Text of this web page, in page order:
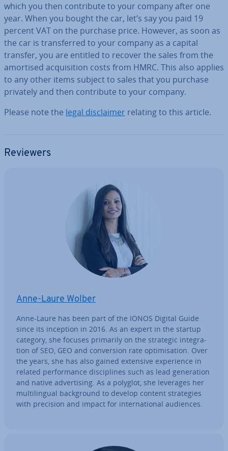
which you then con­trib­ute to your company after one
year. When you bought the car, let’s say you paid 19
percent VAT on the purchase price. However, as soon as
the car is trans­ferred to your company as a capital
transfer, you are entitled to recover the sales from the
amortised ac­quis­i­tion costs from HMRC. This also applies
to any other items subject to sales that you purchase
privately and then con­trib­ute to your company.
Please note the legal dis­claim­er relating to this article.
Reviewers
Anne-Laure Wolber
Anne-Laure has been part of the IONOS Digital Guide
since its inception in 2016. As an expert in the startup
category, she focuses primarily on the strategic in­teg­ra­
tion of SEO, GEO and con­ver­sion rate op­tim­isa­tion. Over
the years, she has also gained extensive ex­per­i­ence in
related per­form­ance dis­cip­lines such as lead gen­er­a­tion
and native ad­vert­ising. As a polyglot, she leverages her
mul­ti­lin­gual back­ground to develop content strategies
with precision and impact for in­ter­na­tion­al audiences.